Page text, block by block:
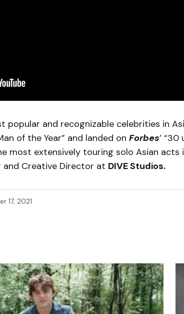
popular and recognizable celebrities in
of the Year” and landed on Forbes’ “30
most extensively touring solo Asian acts
and Creative Director at DIVE Studios.
17, 2021